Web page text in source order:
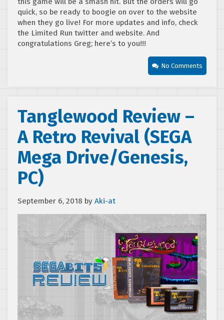
quick, so be ready to boogie on over to the website
when they go live! For more updates and info, check
the Limited Run twitter and website. And
congratulations Greg; here’s to you!!!
No Comments
Tanglewood Review –
A Retro Revival (SEGA
Mega Drive/Genesis,
PC)
September 6, 2018 by Aki-at